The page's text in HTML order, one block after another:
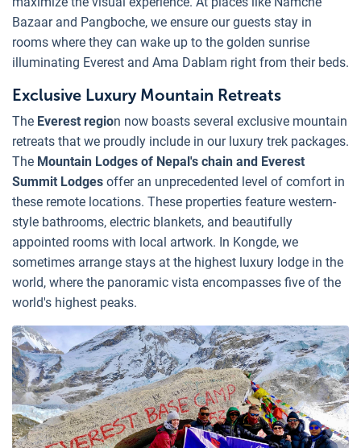
Bazaar and Pangboche, we ensure our guests stay in
rooms where they can wake up to the golden sunrise
illuminating Everest and Ama Dablam right from their beds.
Exclusive Luxury Mountain Retreats
The Everest region now boasts several exclusive mountain
retreats that we proudly include in our luxury trek packages.
The Mountain Lodges of Nepal's chain and Everest
Summit Lodges offer an unprecedented level of comfort in
these remote locations. These properties feature western-
style bathrooms, electric blankets, and beautifully
appointed rooms with local artwork. In Kongde, we
sometimes arrange stays at the highest luxury lodge in the
world, where the panoramic vista encompasses five of the
world's highest peaks.